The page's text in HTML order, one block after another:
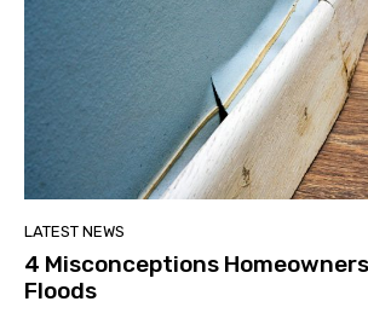
LATEST NEWS
4 Misconceptions
Floods